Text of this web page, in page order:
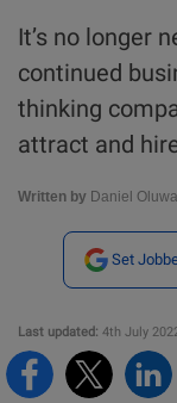
It’s no longer
continued
thinking
attract and
Written by Daniel
Set
Last updated: 4th July